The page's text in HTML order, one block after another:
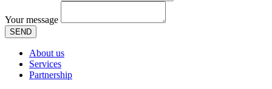
Your message
SEND
About us
Services
Partnership